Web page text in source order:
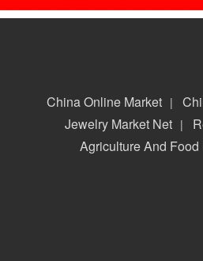
China Online Market |
Jewelry Market Net |
Agriculture And Food